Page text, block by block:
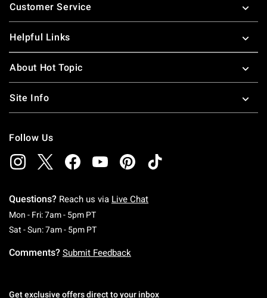
Customer Service
Helpful Links
About Hot Topic
Site Info
Follow Us
Questions? Reach us via Live Chat
Mon - Fri: 7am - 5pm PTMonday To Friday: 7 AM To 5 PM Pacific Time
Sat - Sun: 7am - 5pm PTSaturday To Sunday: 7 AM To 5 PM Pacific
Comments? Submit Feedback
Get exclusive offers direct to your inbox